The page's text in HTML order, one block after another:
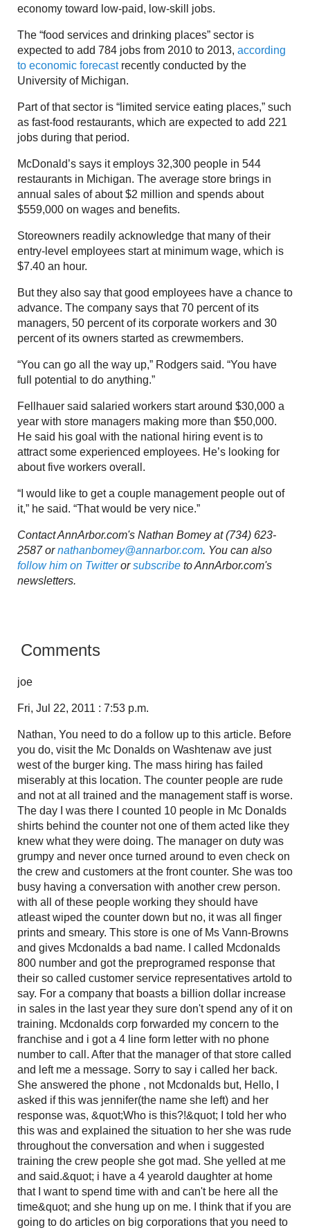
economy toward low-paid, low-skill jobs.
The “food services and drinking places” sector is
expected to add 784 jobs from 2010 to 2013, according
to economic forecastrecently conducted by the
University of Michigan.
Part of that sector is “limited service eating places,” such
as fast-food restaurants, which are expected to add 221
jobs during that period.
McDonald’s says it employs 32,300 people in 544
restaurants in Michigan. The average store brings in
annual sales of about $2 million and spends about
$559,000 on wages and benefits.
Storeowners readily acknowledge that many of their
entry-level employees start at minimum wage, which is
$7.40 an hour.
But they also say that good employees have a chance to
advance. The company says that 70 percent of its
managers, 50 percent of its corporate workers and 30
percent of its owners started as crewmembers.
“You can go all the way up,” Rodgers said. “You have
full potential to do anything.”
Fellhauer said salaried workers start around $30,000 a
year with store managers making more than $50,000.
He said his goal with the national hiring event is to
attract some experienced employees. He’s looking for
about five workers overall.
“I would like to get a couple management people out of
it,” he said. “That would be very nice.”
Contact AnnArbor.com's Nathan Bomey at (734) 623-
2587 ornathanbomey@annarbor.com. You can also
follow him on Twitterorsubscribe to AnnArbor.com's
newsletters.
Comments
joe
Fri, Jul 22, 2011 : 7:53 p.m.
Nathan, You need to do a follow up to this article. Before
you do, visit the Mc Donalds on Washtenaw ave just
west of the burger king. The mass hiring has failed
miserably at this location. The counter people are rude
and not at all trained and the management staff is worse.
The day I was there I counted 10 people in Mc Donalds
shirts behind the counter not one of them acted like they
knew what they were doing. The manager on duty was
grumpy and never once turned around to even check on
the crew and customers at the front counter. She was too
busy having a conversation with another crew person.
with all of these people working they should have
atleast wiped the counter down but no, it was all finger
prints and smeary. This store is one of Ms Vann-Browns
and gives Mcdonalds a bad name. I called Mcdonalds
800 number and got the preprogramed response that
their so called customer service representatives artold to
say. For a company that boasts a billion dollar increase
in sales in the last year they sure don't spend any of it on
training. Mcdonalds corp forwarded my concern to the
franchise and i got a 4 line form letter with no phone
number to call. After that the manager of that store called
and left me a message. Sorry to say i called her back.
She answered the phone , not Mcdonalds but, Hello, I
asked if this was jennifer(the name she left) and her
response was, &quot;Who is this?!&quot; I told her who
this was and explained the situation to her she was rude
throughout the conversation and when i suggested
training the crew people she got mad. She yelled at me
and said.&quot; i have a 4 yearold daughter at home
that I want to spend time with and can't be here all the
time&quot; and she hung up on me. I think that if you are
going to do articles on big corporations that you need to